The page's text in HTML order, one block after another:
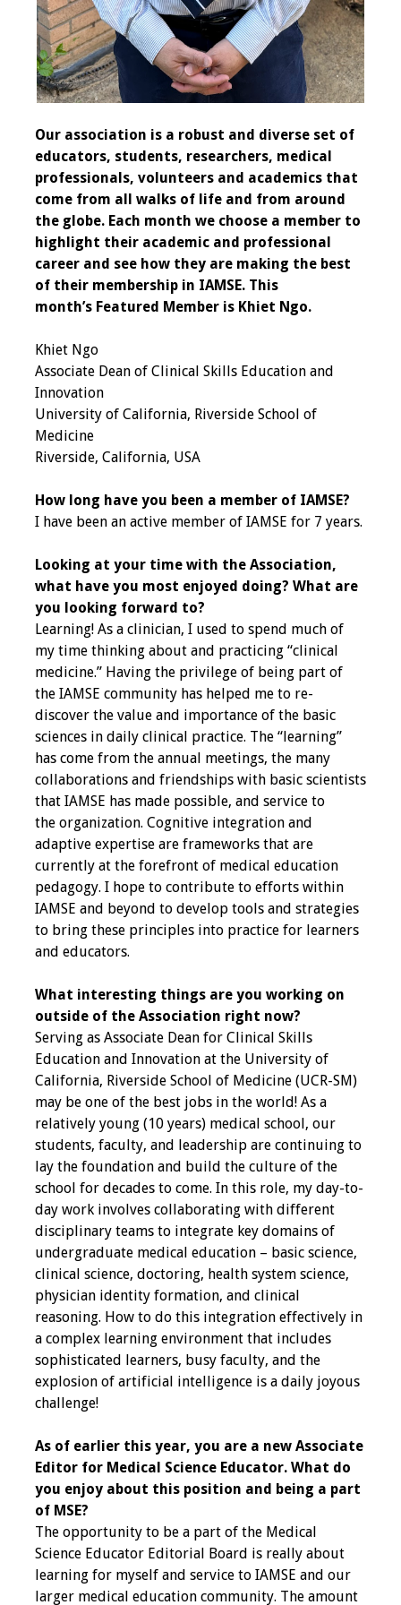
Programs & Services
Foundations of
Health Professions
Fellowship Program
IM-REACH Program
AI in Health
Professions
Education Course
Program
Awards
Grants
IAMSE-ScholarRx
Development Grants
Student Research
Grants
Publications
Medical Science
Educator
Manuals
Toolkits
Events
Annual Conferences
Types
Events of Interest
Virtual Forum
2026 Virtual Forum
Information
2025 Virtual Forum
Information
2024 Virtual Forum
Information
2023 Virtual Forum
Information
2022 Virtual Forum
Information
Webcast Audio
Seminar (WAS)
About IAMSE Audio
Seminars
Getting the Most
From an IAMSE
Our association is a robust and diverse set of
educators, students, researchers, medical
professionals, volunteers and academics that
come from all walks of life and from around
the globe. Each month we choose a member to
highlight their academic and professional
career and see how they are making the best
of their membership in IAMSE. This
month’s Featured Member is Khiet Ngo.
Khiet Ngo
Associate Dean of Clinical Skills Education and
Innovation
University of California, Riverside School of
Medicine
Riverside, California, USA
How long have you been a member of IAMSE?
I have been an active member of IAMSE for 7 years.
Looking at your time with the Association,
what have you most enjoyed doing? What are
you looking forward to?
Learning! As a clinician, I used to spend much of
my time thinking about and practicing “clinical
medicine.” Having the privilege of being part of
the IAMSE community has helped me to re-
discover the value and importance of the basic
sciences in daily clinical practice. The “learning”
has come from the annual meetings, the many
collaborations and friendships with basic scientists
that IAMSE has made possible, and service to
the organization. Cognitive integration and
adaptive expertise are frameworks that are
currently at the forefront of medical education
pedagogy. I hope to contribute to efforts within
IAMSE and beyond to develop tools and strategies
to bring these principles into practice for learners
and educators.
What interesting things are you working on
outside of the Association right now?
Serving as Associate Dean for Clinical Skills
Education and Innovation at the University of
California, Riverside School of Medicine (UCR-SM)
may be one of the best jobs in the world! As a
relatively young (10 years) medical school, our
students, faculty, and leadership are continuing to
lay the foundation and build the culture of the
school for decades to come. In this role, my day-to-
day work involves collaborating with different
disciplinary teams to integrate key domains of
undergraduate medical education – basic science,
clinical science, doctoring, health system science,
physician identity formation, and clinical
reasoning. How to do this integration effectively in
a complex learning environment that includes
sophisticated learners, busy faculty, and the
explosion of artificial intelligence is a daily joyous
challenge!
As of earlier this year, you are a new Associate
Editor for Medical Science Educator. What do
you enjoy about this position and being a part
of MSE?
The opportunity to be a part of the Medical
Science Educator Editorial Board is really about
learning for myself and service to IAMSE and our
larger medical education community. The amount